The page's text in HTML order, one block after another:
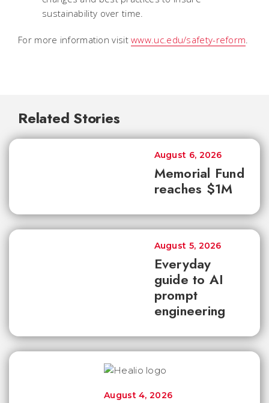
sustainability over time.
For more information visitwww.uc.edu/safety-reform.
Related Stories
Memorial Fund
reaches $1M
August 6, 2026
Everyday
guide to AI
prompt
engineering
August 5, 2026
August 4, 2026